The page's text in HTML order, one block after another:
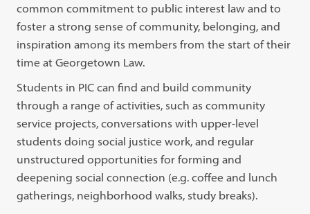
common commitment to public interest law and to
foster a strong sense of community, belonging, and
inspiration among its members from the start of their
time at Georgetown Law.
Students in PIC can find and build community
through a range of activities, such as community
service projects, conversations with upper-level
students doing social justice work, and regular
unstructured opportunities for forming and
deepening social connection (e.g. coffee and lunch
gatherings, neighborhood walks, study breaks).